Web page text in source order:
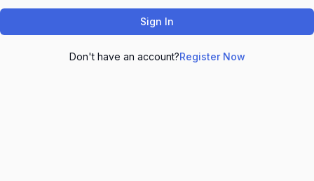
Sign In
Don't have an account?Register Now